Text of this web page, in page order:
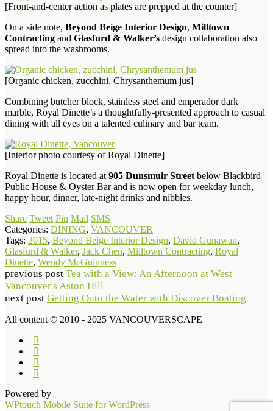
[Front-and-center action as plates are prepped at the counter]
On a side note, Beyond Beige Interior Design, Milltown
Contracting and Glasfurd & Walker’s design collaboration also
spread into the washrooms.
[Organic chicken, zucchini, Chrysanthemum jus]
Combining butcher block, stainless steel and emperador dark
marble, Royal Dinette’s a thoughtfully-presented approach to casual
dining with all eyes on a talented culinary and bar team.
[Interior photo courtesy of Royal Dinette]
Royal Dinette is located at 905 Dunsmuir Street below Blackbird
Public House & Oyster Bar and is now open for weekday lunch,
happy hour, dinner, late-night drinks and nibbles.
Share Tweet Pin Mail SMS
Categories: DINING, VANCOUVER
Tags: 2015, Beyond Beige Interior Design, David Gunawan,
Glasfurd & Walker, Jack Chen, Milltown Contracting, Royal
Dinette, Wendy McGuinness
previous post Tea with a View: An Afternoon at West
Vancouver's Aston Hill
next post Getting Onto the Water with Discover Boating
All content © 2010 - 2025 VANCOUVERSCAPE
Powered by
WPtouch Mobile Suite for WordPress